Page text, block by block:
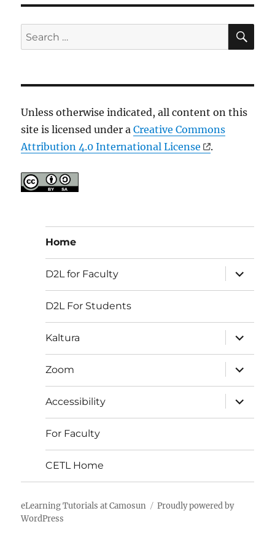
Search
for:
Unless otherwise indicated, all content on this
site is licensed under aCreative Commons
Attribution 4.0 International License
.
Home
D2L for Faculty
expand
child
menu
D2L For Students
Kaltura
expand
child
menu
Zoom
expand
child
menu
Accessibility
expand
child
menu
For Faculty
CETL Home
eLearning Tutorials at Camosun
Proudly powered by
WordPress